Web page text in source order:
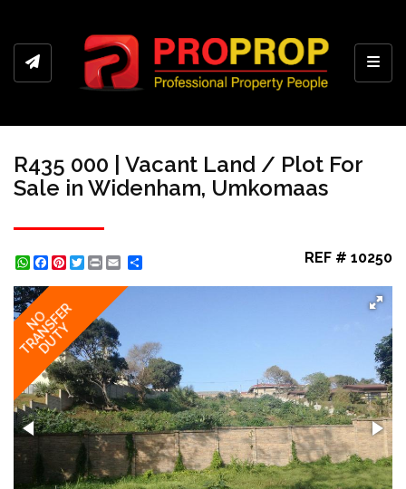
R435 000 | Vacant Land / Plot For
Sale in Widenham, Umkomaas
WhatsApp
Facebook
Pinterest
Twitter
Print REF # 10250
NO
TRANSFER
DUTY